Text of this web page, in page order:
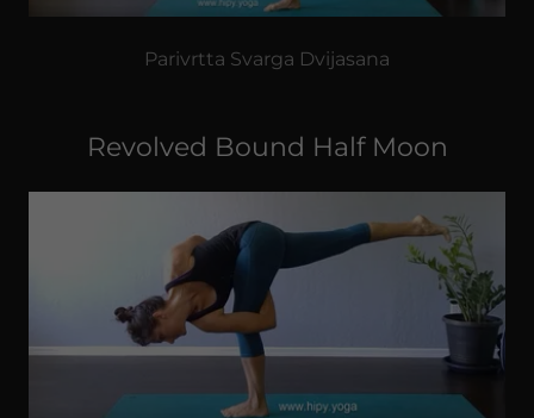
Parivrtta Svarga Dvijasana
Revolved Bound Half Moon